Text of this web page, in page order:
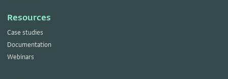
Resources
Case studies
Documentation
Webinars